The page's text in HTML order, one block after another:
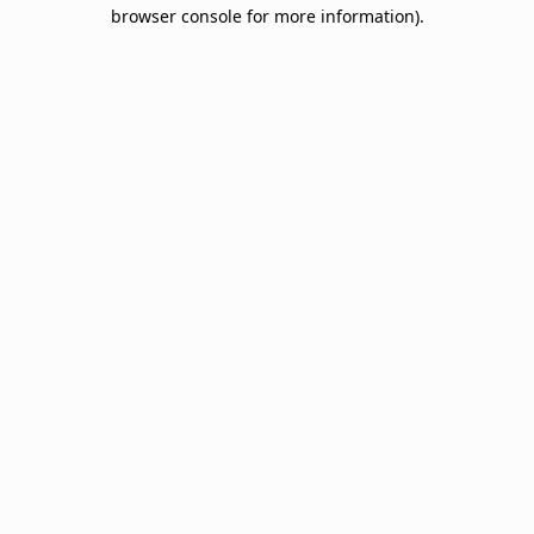
browser console for more information).